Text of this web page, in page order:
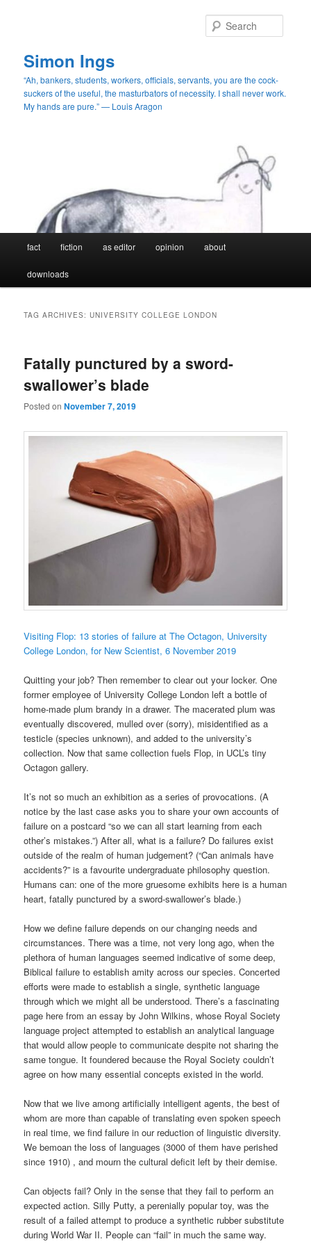
Simon Ings
“Ah, bankers, students, workers, officials, servants, you are the cock-
suckers of the useful, the masturbators of necessity. I shall never work.
My hands are pure.” — Louis Aragon
fact fiction as editor opinion about
downloads
TAG ARCHIVES:UNIVERSITY COLLEGE LONDON
Fatally punctured by a sword-
swallower’s blade
Posted onNovember 7, 2019
Visiting Flop: 13 stories of failure at The Octagon, University
College London, for New Scientist, 6 November 2019
Quitting your job? Then remember to clear out your locker. One
former employee of University College London left a bottle of
home-made plum brandy in a drawer. The macerated plum was
eventually discovered, mulled over (sorry), misidentified as a
testicle (species unknown), and added to the university’s
collection. Now that same collection fuels Flop, in UCL’s tiny
Octagon gallery.
It’s not so much an exhibition as a series of provocations. (A
notice by the last case asks you to share your own accounts of
failure on a postcard “so we can all start learning from each
other’s mistakes.”) After all, what is a failure? Do failures exist
outside of the realm of human judgement? (“Can animals have
accidents?” is a favourite undergraduate philosophy question.
Humans can: one of the more gruesome exhibits here is a human
heart, fatally punctured by a sword-swallower’s blade.)
How we define failure depends on our changing needs and
circumstances. There was a time, not very long ago, when the
plethora of human languages seemed indicative of some deep,
Biblical failure to establish amity across our species. Concerted
efforts were made to establish a single, synthetic language
through which we might all be understood. There’s a fascinating
page here from an essay by John Wilkins, whose Royal Society
language project attempted to establish an analytical language
that would allow people to communicate despite not sharing the
same tongue. It foundered because the Royal Society couldn’t
agree on how many essential concepts existed in the world.
Now that we live among artificially intelligent agents, the best of
whom are more than capable of translating even spoken speech
in real time, we find failure in our reduction of linguistic diversity.
We bemoan the loss of languages (3000 of them have perished
since 1910) , and mourn the cultural deficit left by their demise.
Can objects fail? Only in the sense that they fail to perform an
expected action. Silly Putty, a perenially popular toy, was the
result of a failed attempt to produce a synthetic rubber substitute
during World War II. People can “fail” in much the same way.